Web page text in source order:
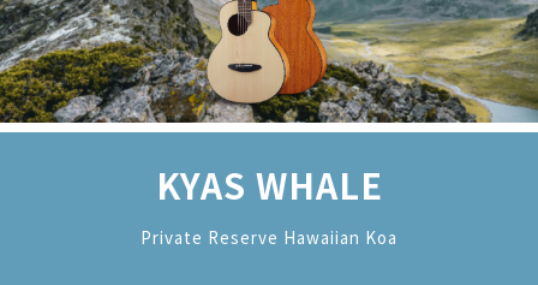
KYAS WHALE
Private Reserve Hawaiian Koa